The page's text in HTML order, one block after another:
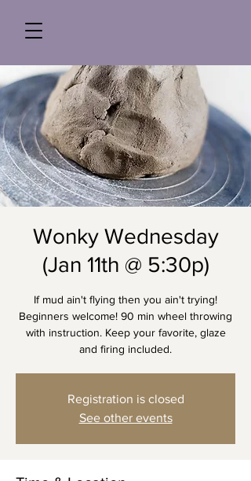
Wonky Wednesday
(Jan 11th @ 5:30p)
If mud ain't flying then you ain't trying!
Beginners welcome! 90 min wheel throwing
with instruction. Keep your favorite, glaze
and firing included.
Registration is closed
See other events